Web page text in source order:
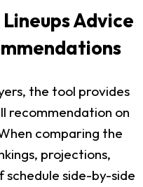
Advice
the tool provides
recommendation on
comparing the
projections,
side-by-side